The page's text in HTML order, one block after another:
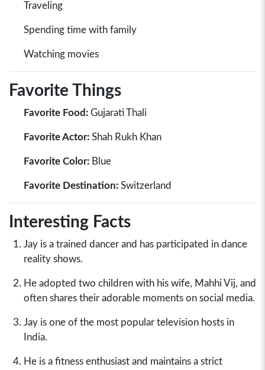
Traveling
Spending time with family
Watching movies
Favorite Things
Favorite Food: Gujarati Thali
Favorite Actor: Shah Rukh Khan
Favorite Color: Blue
Favorite Destination: Switzerland
Interesting Facts
Jay is a trained dancer and has participated in dance
reality shows.
He adopted two children with his wife, Mahhi Vij, and
often shares their adorable moments on social media.
Jay is one of the most popular television hosts in
India.
He is a fitness enthusiast and maintains a strict